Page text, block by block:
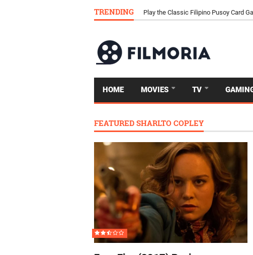
TRENDING Download Tongits Go APK and Dive
HOME MOVIES TV
FEATURED SHARLTO COPLEY